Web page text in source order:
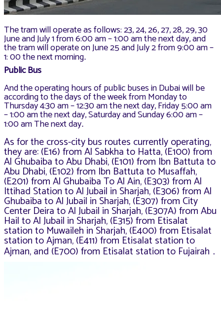
The tram will operate as follows: 23, 24, 26, 27, 28, 29, 30
June and July 1 from 6:00 am – 1:00 am the next day, and
the tram will operate on June 25 and July 2 from 9:00 am –
1: 00 the next morning.
Public Bus
And the operating hours of public buses in Dubai will be
according to the days of the week from Monday to
Thursday 4:30 am – 12:30 am the next day, Friday 5:00 am
– 1:00 am the next day, Saturday and Sunday 6:00 am –
1:00 am The next day.
As for the cross-city bus routes currently operating,
they are: (E16) from Al Sabkha to Hatta, (E100) from
Al Ghubaiba to Abu Dhabi, (E101) from Ibn Battuta to
Abu Dhabi, (E102) from Ibn Battuta to Musaffah,
(E201) from Al Ghubaiba To Al Ain, (E303) from Al
Ittihad Station to Al Jubail in Sharjah, (E306) from Al
Ghubaiba to Al Jubail in Sharjah, (E307) from City
Center Deira to Al Jubail in Sharjah, (E307A) from Abu
Hail to Al Jubail in Sharjah, (E315) from Etisalat
station to Muwaileh in Sharjah, (E400) from Etisalat
station to Ajman, (E411) from Etisalat station to
Ajman, and (E700) from Etisalat station to Fujairah .